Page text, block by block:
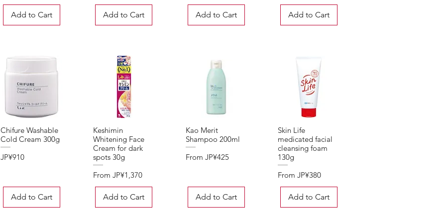
Add to Cart Add to Cart Add to Cart Add to Cart
Quick View
Chifure Washable
Cold Cream 300g
Price
JP¥910
Add to Cart
Quick View
Keshimin
Whitening Face
Cream for dark
spots 30g
From JP¥1,370
Sale Price
Add to Cart
Quick View
Kao Merit
Shampoo 200ml
From JP¥425
Sale Price
Add to Cart
Quick View
Skin Life
medicated facial
cleansing foam
130g
FromJP¥380
Sale Price
Add to Cart